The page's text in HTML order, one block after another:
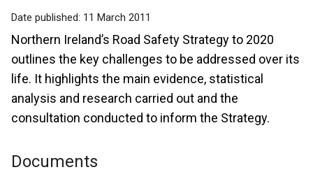
Date published: 11 March 2011
Northern Ireland’s Road Safety Strategy to 2020
outlines the key challenges to be addressed over its
life. It highlights the main evidence, statistical
analysis and research carried out and the
consultation conducted to inform the Strategy.
Documents